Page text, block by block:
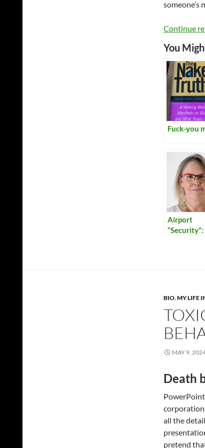
someone’s
Continue
You
Fuck-you
Airport
“Security”:
BIO,MY LIFE
MAY 9,
Death
all the
pretend